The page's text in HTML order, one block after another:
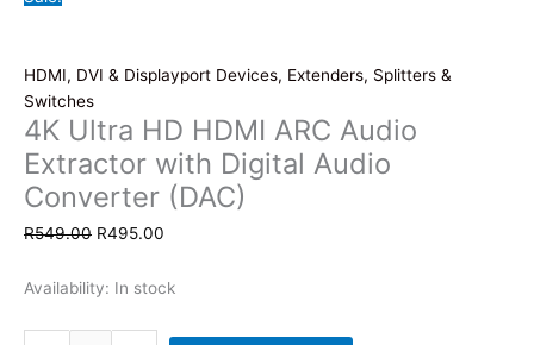
HDMI, DVI & Displayport Devices, Extenders, Splitters &
Switches
4K Ultra HD HDMI ARC Audio
Extractor with Digital Audio
Converter (DAC)
R549.00 Original
was:
R495.00
is:
Availability: In stock